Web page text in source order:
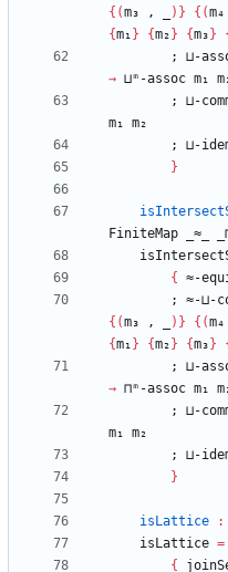
{ (m₃ , ) } { (m₄
{m₁ } {m₂ } {m₃ }
;
⊔-
→ ⊔ᵐ-assoc m₁
;
⊔-
m₁ m₂
;
⊔-
}
FiniteMap
_≈_
{
≈-
;
≈-⊔-
{ (m₃ , ) } { (m₄
{m₁ } {m₂ } {m₃ }
;
⊔-
→ ⊓ᵐ-assoc m₁
;
⊔-
m₁ m₂
;
⊔-
}
isLattice :
isLattice =
{